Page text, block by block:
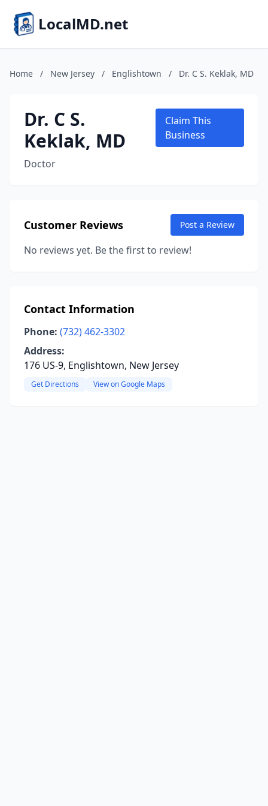
LocalMD.net
Home / New Jersey / Englishtown / Dr. C S. Keklak, MD
Dr. C S.
Keklak, MD
Doctor
Claim This
Business
Customer Reviews Post a Review
No reviews yet. Be the first to review!
Contact Information
Phone: (732) 462-3302
Address:
176 US-9, Englishtown, New Jersey
Get Directions View on Google Maps